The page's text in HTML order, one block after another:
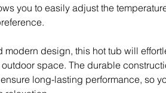
you to easily adjust the
modern design, this hot tub will
space. The durable
long-lasting performance, so